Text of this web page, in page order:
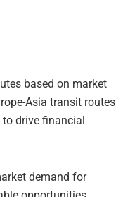
based on market
Asia transit routes
drive financial
demand for